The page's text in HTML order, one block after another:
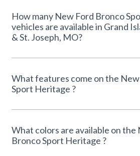
How many New Ford Bronco
vehicles are available in Grand
& St. Joseph, MO?
What features come on the
Sport Heritage ?
What colors are available on the
Bronco Sport Heritage ?